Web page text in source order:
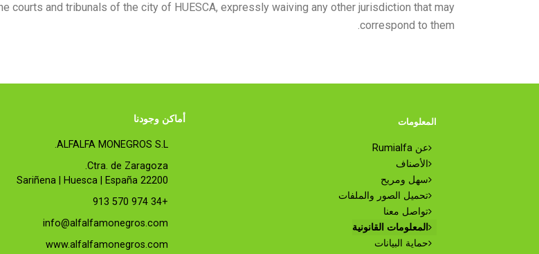
and tribunals of the city of HUESCA, expressly waiving any other jurisdiction that may
correspond to them.
أماكن وجودنا
ALFALFA MONEGROS S.L.
Ctra. de Zaragoza.
22200 Sariñena | Huesca | España
+34 974 570 913
info@alfalfamonegros.com
www.alfalfamonegros.com
المعلومات
عن Rumialfa
الأصناف
سهل ومريح
تحميل الصور والملفات
تواصل معنا
المعلومات القانونية
حماية البيانات